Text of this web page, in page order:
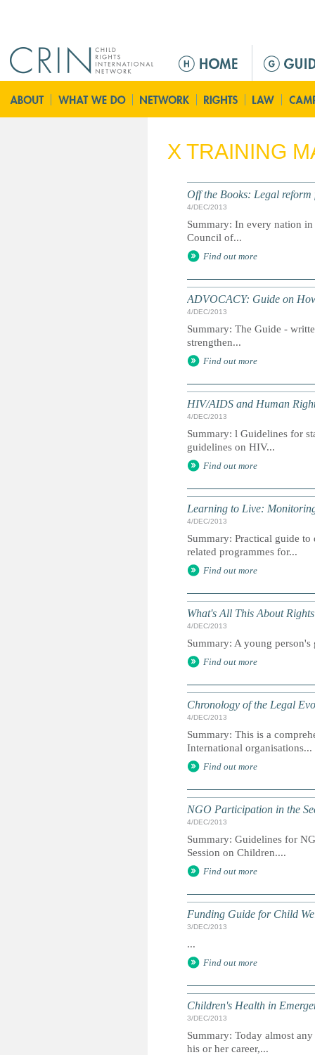
ú
p
i
X TRAINING
Off the Books: Legal
4/DEC/2013
Summary: In every nation
Council of...
Find out more
ADVOCACY: Guide on
4/DEC/2013
Summary: The Guide -
strengthen...
Find out more
HIV/AIDS and Human
4/DEC/2013
Summary: l Guidelines for
guidelines on HIV...
Find out more
Learning to Live:
4/DEC/2013
Summary: Practical guide
related programmes for...
Find out more
What's All This About
4/DEC/2013
Summary: A young
Find out more
Chronology of the Legal
4/DEC/2013
Summary: This is a
International organisations...
Find out more
NGO Participation in the
4/DEC/2013
Summary: Guidelines for
Session on Children....
Find out more
Funding Guide for Child
3/DEC/2013
...
Find out more
Children's Health in
3/DEC/2013
Summary: Today almost
his or her career,...